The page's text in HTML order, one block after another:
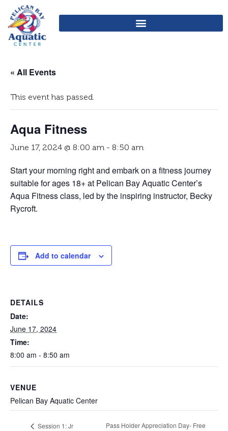
« All Events
This event has passed.
Aqua Fitness
June 17, 2024 @ 8:00 am - 8:50 am
Start your morning right and embark on a fitness journey
suitable for ages 18+ at Pelican Bay Aquatic Center’s
Aqua Fitness class, led by the inspiring instructor, Becky
Rycroft.
Add to calendar
DETAILS
Date:
June 17, 2024
Time:
8:00 am - 8:50 am
VENUE
Pelican Bay Aquatic Center
Session 1: Jr
Pass Holder Appreciation Day- Free